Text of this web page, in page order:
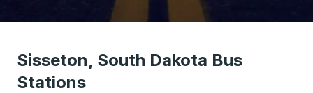
Sisseton, South Dakota Bus
Stations